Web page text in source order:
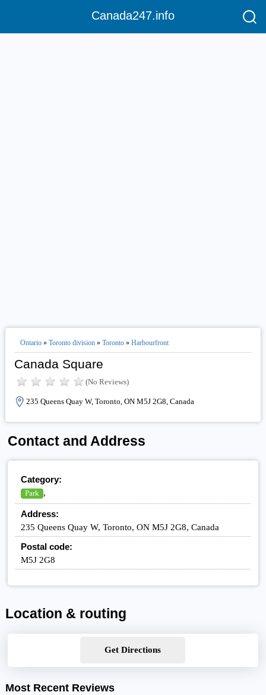
Canada247.info
Ontario» Toronto division» Toronto» Harbourfront
Canada Square
(No Reviews)
235 Queens Quay W, Toronto, ON M5J 2G8, Canada
Contact and Address
Category:
Park ,
Address:
235 Queens Quay W, Toronto, ON M5J 2G8, Canada
Postal code:
M5J 2G8
Location & routing
Get Directions
Most Recent Reviews